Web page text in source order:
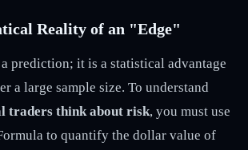
Reality of an "Edge"
prediction; it is a statistical advantage
a large sample size. To understand
traders think about risk, you must use
to quantify the dollar value of